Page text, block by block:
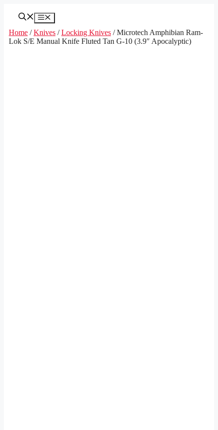
Menu
Home /Knives /Locking Knives / Microtech Amphibian Ram-
Lok S/E Manual Knife Fluted Tan G-10 (3.9″ Apocalyptic)